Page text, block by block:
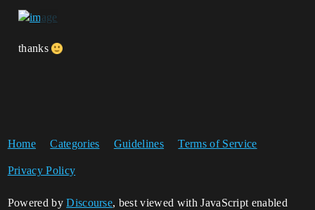
thanks
Home Categories Guidelines Terms of Service
Privacy Policy
Powered byDiscourse, best viewed with JavaScript enabled